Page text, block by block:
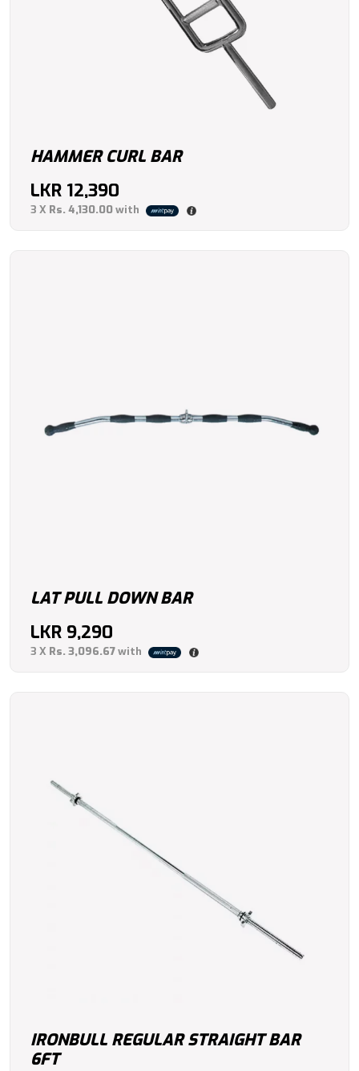
HAMMER CURL BAR
LKR 12,390
3 X Rs. 4,130.00with
LAT PULL DOWN BAR
LKR 9,290
3 X Rs. 3,096.67with
IRONBULL REGULAR STRAIGHT BAR
6FT